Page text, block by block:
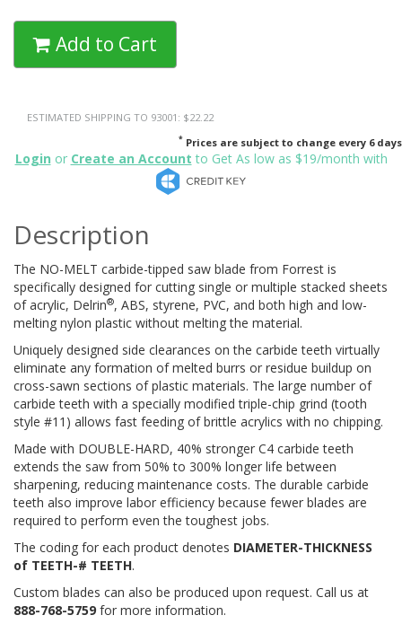
Add to Cart
ESTIMATED SHIPPING TO 93001: $22.22
* Prices are subject to change every 6 days
Login or Create an Account to Get As low as $19/month with
Description
The NO-MELT carbide-tipped saw blade from Forrest is
specifically designed for cutting single or multiple stacked sheets
of acrylic, Delrin®, ABS, styrene, PVC, and both high and low-
melting nylon plastic without melting the material.
Uniquely designed side clearances on the carbide teeth virtually
eliminate any formation of melted burrs or residue buildup on
cross-sawn sections of plastic materials. The large number of
carbide teeth with a specially modified triple-chip grind (tooth
style #11) allows fast feeding of brittle acrylics with no chipping.
Made with DOUBLE-HARD, 40% stronger C4 carbide teeth
extends the saw from 50% to 300% longer life between
sharpening, reducing maintenance costs. The durable carbide
teeth also improve labor efficiency because fewer blades are
required to perform even the toughest jobs.
The coding for each product denotes DIAMETER-THICKNESS
of TEETH-# TEETH.
Custom blades can also be produced upon request. Call us at
888-768-5759 for more information.